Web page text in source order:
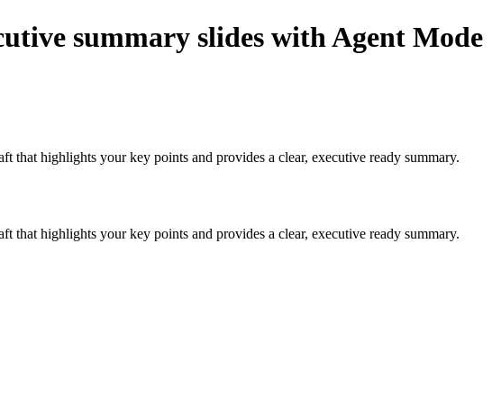
summary slides with Agent Mode
highlights your key points and provides a clear, executive ready summary.
highlights your key points and provides a clear, executive ready summary.